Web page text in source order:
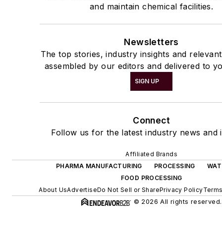
and maintain chemical facilities.
Newsletters
The top stories, industry insights and
assembled by our editors and delivered to
SIGN UP
Connect
Follow us for the latest industry news and
Affiliated Brands
PHARMA MANUFACTURING
PROCESSING
FOOD PROCESSING
About UsAdvertiseDo Not Sell or SharePrivacy Policy
© 2026 All rights reserved.